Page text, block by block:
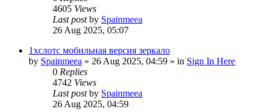
4605 Views
Last postby Spainmeea
26 Aug 2025, 05:07
1хслотс мобильная версия зеркало
by Spainmeea » 26 Aug 2025, 04:59 » in Sign In Here
0 Replies
4742 Views
Last postby Spainmeea
26 Aug 2025, 04:59